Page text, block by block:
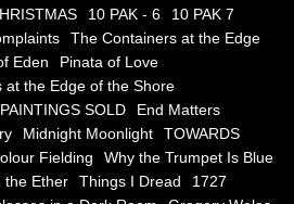
April 8, 2024
10 PAK - 6
10 PAK 7
The Containers at the Edge
Eden
Pinata of Love
at the Edge of the Shore
SOLD
End Matters
Midnight Moonlight
TOWARDS
Fielding
Why the Trumpet Is Blue
the Ether
Things I Dread
1727